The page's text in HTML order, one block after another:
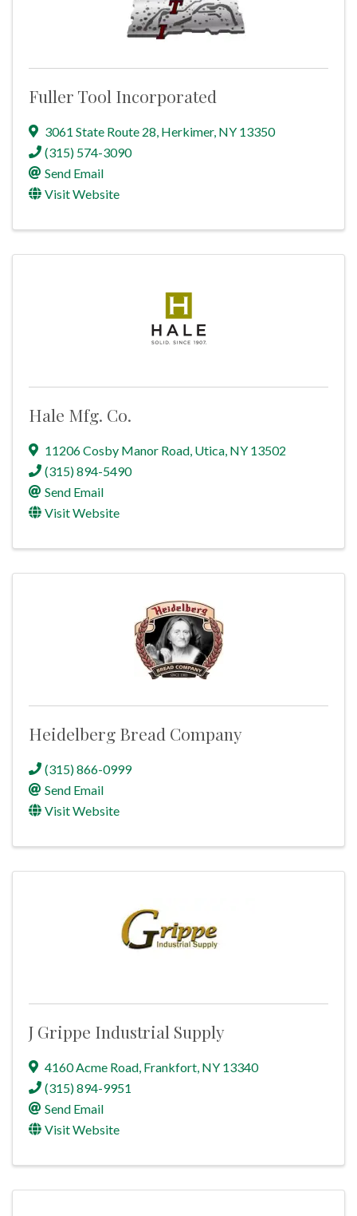
Fuller Tool Incorporated
3061 State Route 28 Herkimer, NY 13350
(315) 574-3090
Send Email
Visit Website
Hale Mfg. Co.
11206 Cosby Manor Road Utica NY 13502
(315) 894-5490
Send Email
Visit Website
Heidelberg Bread Company
(315) 866-0999
Send Email
Visit Website
J Grippe Industrial Supply
4160 Acme Road Frankfort NY 13340
(315) 894-9951
Send Email
Visit Website